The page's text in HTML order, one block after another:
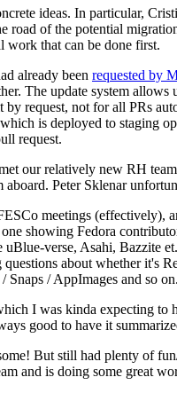
ideas. In particular,
road of the potential
work that can be done first.
already been requested by
The update system
request, not for all PRs
is deployed to staging
request.
our relatively new RH
Peter Sklenar
meetings (effectively),
showing Fedora
verse, Asahi, Bazzite
about whether it's
Snaps / AppImages and so on.
I was kinda expecting to
good to have it
But still had plenty of
and is doing some great